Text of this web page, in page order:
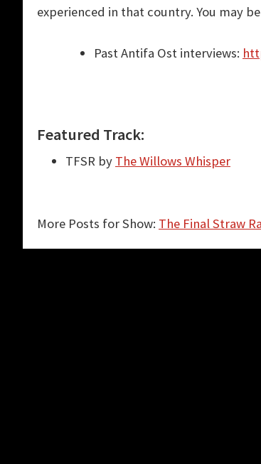
experienced in that country. You may
Past Antifa Ost interviews:
Featured Track:
TFSR by The Willows Whisper
More Posts for Show: The Final Straw